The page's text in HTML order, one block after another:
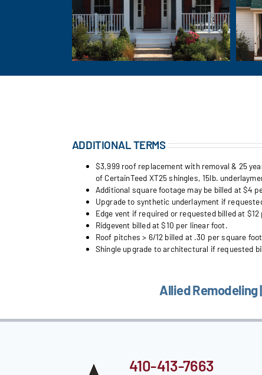
ADDITIONAL TERMS
$3,999 roof replacement with removal & 25
of CertainTeed XT25 shingles, 15lb.
Additional square footage may be billed at $4
Upgrade to synthetic underlayment if
Edge vent if required or requested billed at
Ridgevent billed at $10 per linear foot.
Roof pitches > 6/12 billed at .30 per square
Shingle upgrade to architectural if requested
Allied Remodeling
410-413-7663